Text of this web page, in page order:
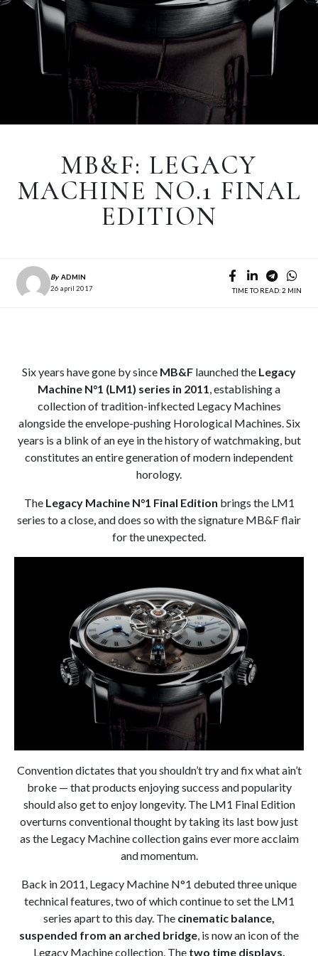
MB&F: LEGACY
MACHINE NO.1 FINAL
EDITION
By ADMIN
26 april 2017
TIME TO READ: 2 MIN
Six years have gone by since MB&F launched the Legacy
Machine N°1 (LM1) series in 2011, establishing a
collection of tradition-infkected Legacy Machines
alongside the envelope-pushing Horological Machines. Six
years is a blink of an eye in the history of watchmaking, but
constitutes an entire generation of modern independent
horology.
The Legacy Machine N°1 Final Edition brings the LM1
series to a close, and does so with the signature MB&F flair
for the unexpected.
Convention dictates that you shouldn’t try and fix what ain’t
broke — that products enjoying success and popularity
should also get to enjoy longevity. The LM1 Final Edition
overturns conventional thought by taking its last bow just
as the Legacy Machine collection gains ever more acclaim
and momentum.
Back in 2011, Legacy Machine N°1 debuted three unique
technical features, two of which continue to set the LM1
series apart to this day. The cinematic balance,
suspended from an arched bridge, is now an icon of the
Legacy Machine collection. The two time displays,